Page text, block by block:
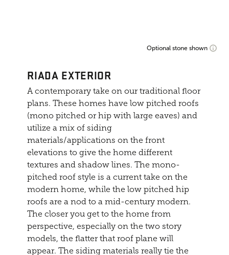
Optional stone shown
RIADA EXTERIOR
A contemporary take on our traditional floor
plans. These homes have low pitched roofs
(mono pitched or hip with large eaves) and
utilize a mix of siding
materials/applications on the front
elevations to give the home different
textures and shadow lines. The mono-
pitched roof style is a current take on the
modern home, while the low pitched hip
roofs are a nod to a mid-century modern.
The closer you get to the home from
perspective, especially on the two story
models, the flatter that roof plane will
appear. The siding materials really tie the